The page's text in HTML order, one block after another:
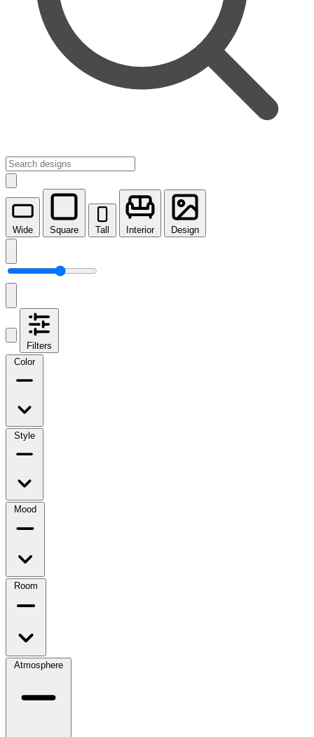
Wide Square Tall Interior Design
Filters
Color
Style
Mood
Room
Atmosphere